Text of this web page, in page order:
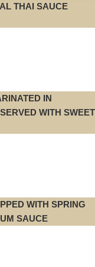
THAI SAUCE
IN
WITH SWEET
WITH SPRING
SAUCE